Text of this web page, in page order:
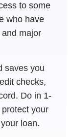
to some
who have
major
saves you
checks,
Do in 1-
your
loan.